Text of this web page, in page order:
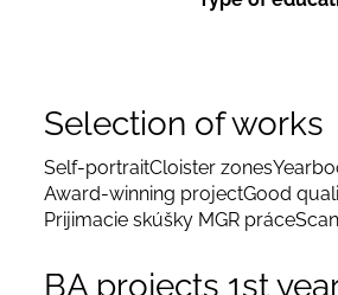
Selection of works
Self-portraitCloister zones
Award-winning projectGood
Prijimacie skúšky MGR práce
BA projects 1st